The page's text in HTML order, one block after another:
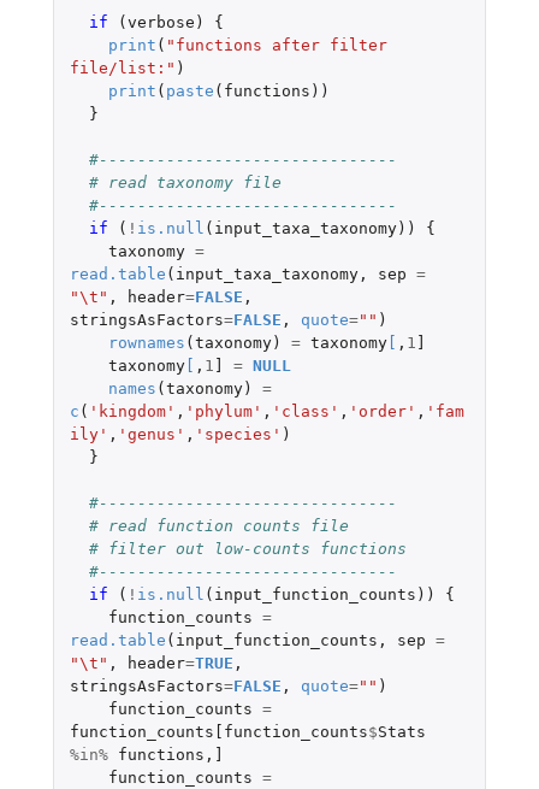
if (verbose )
{
print ( "functions after filter
file/list:" )
print ( paste ( functions ))
}
#-------------------------------
# read taxonomy file
#-------------------------------
if
( ! is.null ( input_taxa_taxonomy))
{
taxonomy =
read.table ( input_taxa_taxonomy, sep =
"\t" , header=FALSE ,
stringsAsFactors=FALSE , quote="" )
rownames (taxonomy) = taxonomy[ , 1 ]
taxonomy[ , 1 ] = NULL
names (taxonomy)
=
c ( 'kingdom' , 'phylum' , 'class' , 'order' , 'fam
ily' , 'genus' , 'species' )
}
#-------------------------------
# read function counts file
# filter out low-counts functions
#-------------------------------
if
( ! is.null ( input_function_counts ))
{
function_counts =
read.table ( input_function_counts , sep =
"\t" , header=TRUE ,
stringsAsFactors=FALSE , quote="" )
function_counts =
function_counts[function_counts$Stats
%in%
functions , ]
function_counts =